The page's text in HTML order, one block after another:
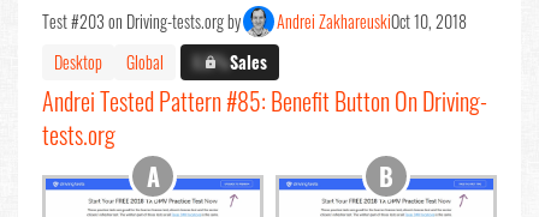
Test #203 on Driving-tests.org by Andrei ZakhareuskiOct 10, 2018
Desktop
Global X.X%Sales
Andrei Tested Pattern #85: Benefit Button On Driving-
tests.org